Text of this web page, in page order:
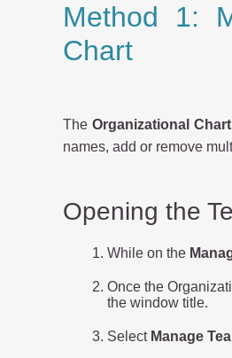
Method 1:
Chart
TheOrganizational Chart
names, add or remove
Opening the
While on the
Once the
the window title.
Select Manage